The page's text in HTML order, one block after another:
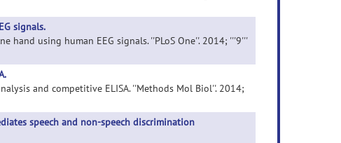
signals.
hand using human EEG signals. ''PLoS One''. 2014; '''9'''
and competitive ELISA. ''Methods Mol Biol''. 2014;
speech and non-speech discrimination